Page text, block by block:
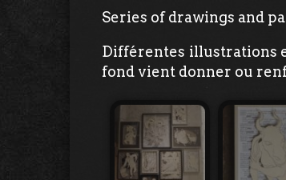
Series of drawings and
Différentes illustrations
fond vient donner ou